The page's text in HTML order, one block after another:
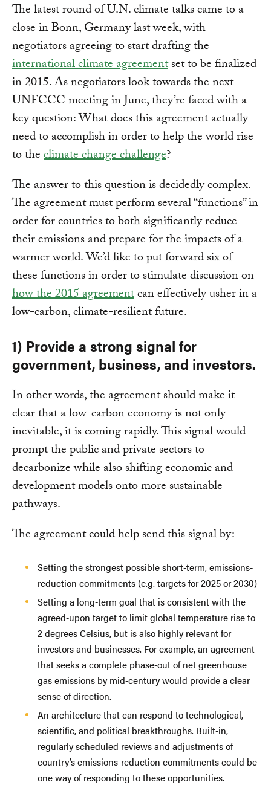
The latest round of U.N. climate talks came to a
close in Bonn, Germany last week, with
negotiators agreeing to start drafting the
international climate agreementset to be finalized
in 2015. As negotiators look towards the next
UNFCCC meeting in June, they’re faced with a
key question: What does this agreement actually
need to accomplish in order to help the world rise
to theclimate change challenge?
The answer to this question is decidedly complex.
The agreement must perform several “functions” in
order for countries to both significantly reduce
their emissions and prepare for the impacts of a
warmer world. We’d like to put forward six of
these functions in order to stimulate discussion on
how the 2015 agreementcan effectively usher in a
low-carbon, climate-resilient future.
1) Provide a strong signal for
government, business, and investors.
In other words, the agreement should make it
clear that a low-carbon economy is not only
inevitable, it is coming rapidly. This signal would
prompt the public and private sectors to
decarbonize while also shifting economic and
development models onto more sustainable
pathways.
The agreement could help send this signal by:
Setting the strongest possible short-term, emissions-
reduction commitments (e.g. targets for 2025 or 2030)
Setting a long-term goal that is consistent with the
agreed-upon target to limit global temperature riseto
2 degrees Celsius, but is also highly relevant for
investors and businesses. For example, an agreement
that seeks a complete phase-out of net greenhouse
gas emissions by mid-century would provide a clear
sense of direction.
An architecture that can respond to technological,
scientific, and political breakthroughs. Built-in,
regularly scheduled reviews and adjustments of
country’s emissions-reduction commitments could be
one way of responding to these opportunities.